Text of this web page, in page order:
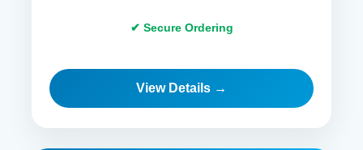
✔ Secure Ordering
View Details →